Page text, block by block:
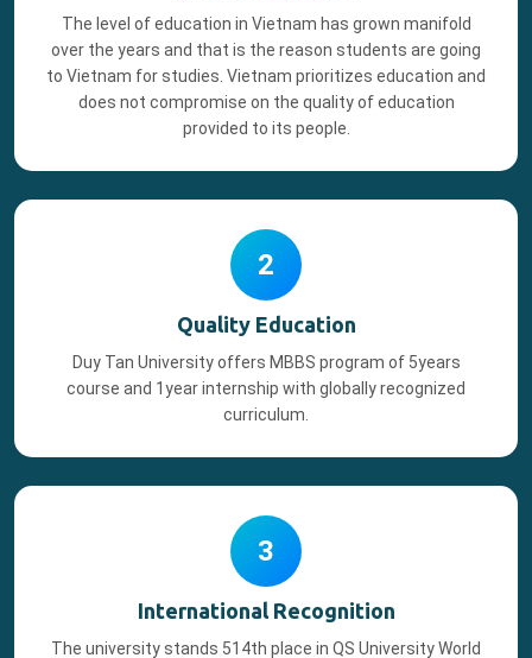
The level of education in Vietnam has grown manifold
over the years and that is the reason students are going
to Vietnam for studies. Vietnam prioritizes education and
does not compromise on the quality of education
provided to its people.
2
Quality Education
Duy Tan University offers MBBS program of 5years
course and 1year internship with globally recognized
curriculum.
3
International Recognition
The university stands 514th place in QS University World